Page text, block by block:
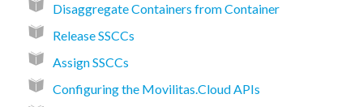
Disaggregate Containers from Container
Release SSCCs
Assign SSCCs
Configuring the Movilitas.Cloud APIs